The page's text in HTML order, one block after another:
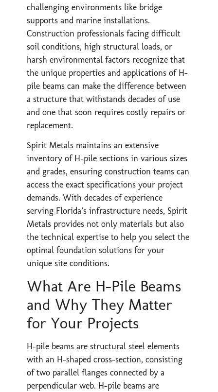
challenging environments like bridge
supports and marine installations.
Construction professionals facing difficult
soil conditions, high structural loads, or
harsh environmental factors recognize that
the unique properties and applications of H-
pile beams can make the difference between
a structure that withstands decades of use
and one that soon requires costly repairs or
replacement.
Spirit Metals maintains an extensive
inventory of H-pile sections in various sizes
and grades, ensuring construction teams can
access the exact specifications your project
demands. With decades of experience
serving Florida’s infrastructure needs, Spirit
Metals provides not only materials but also
the technical expertise to help you select the
optimal foundation solutions for your
unique site conditions.
What Are H-Pile Beams
and Why They Matter
for Your Projects
H-pile beams are structural steel elements
with an H-shaped cross-section, consisting
of two parallel flanges connected by a
perpendicular web. H-pile beams are